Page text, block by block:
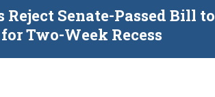
Reject Senate-Passed Bill to
Two-Week Recess